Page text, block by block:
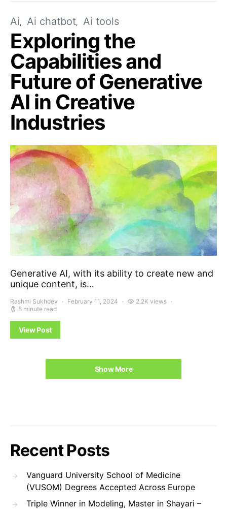
Ai Ai chatbot Ai tools
Exploring the
Capabilities and
Future of Generative
AI in Creative
Industries
Generative AI, with its ability to create new and
unique content, is…
Rashmi Sukhdev February 11, 2024
2.2K views
8 minute read
View Post
Show More
Recent Posts
Vanguard University School of Medicine
(VUSOM) Degrees Accepted Across Europe
Triple Winner in Modeling, Master in Shayari –